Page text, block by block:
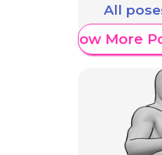
All
Show More